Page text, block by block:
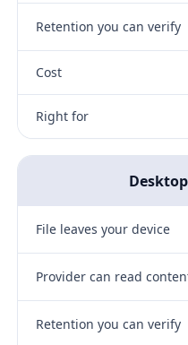
Retention you can verify
Cost
Right for
File leaves your device
Provider can read
Retention you can verify